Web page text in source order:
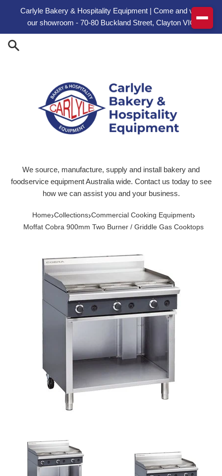
Carlyle Bakery & Hospitality Equipment | Come and visit
our showroom - 70-80 Buckland Street, Clayton VIC
We source, manufacture, supply and install bakery and
foodservice equipment Australia wide. Contact us today to see
how we can assist you and your business.
Home›Collections›Commercial Cooking Equipment›
Moffat Cobra 900mm Two Burner / Griddle Gas Cooktops